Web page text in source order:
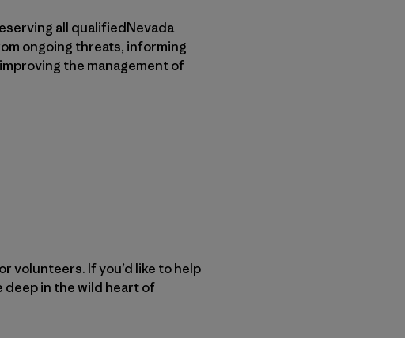
all qualifiedNevada
ongoing threats, informing
the management of
volunteers. If you’d like to help
in the wild heart of